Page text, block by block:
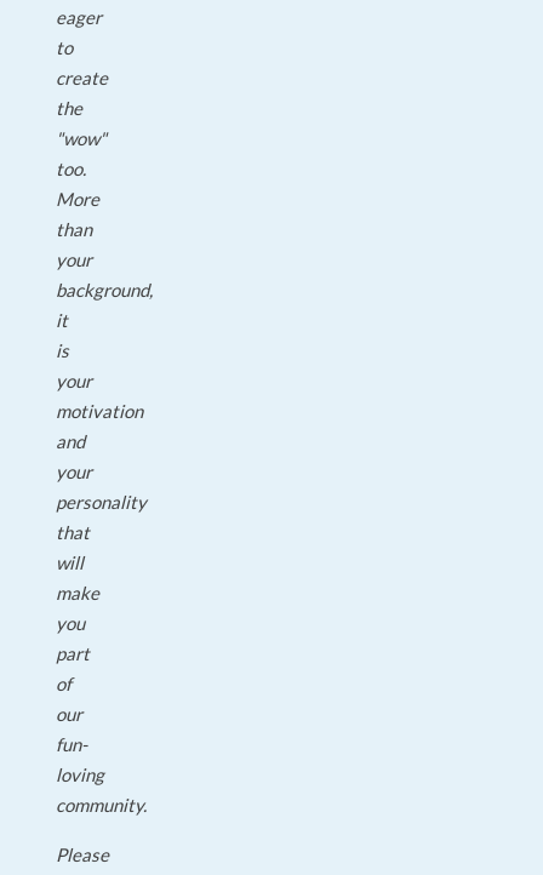
eager
to
create
the
"wow"
too.
More
than
your
background,
it
is
your
motivation
and
your
personality
that
will
make
you
part
of
our
fun-
loving
community.
Please